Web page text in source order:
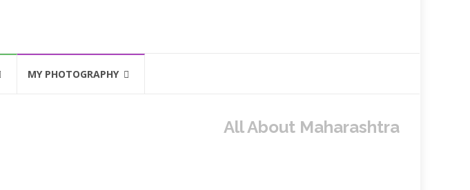
MY PHOTOGRAPHY
All About Maharashtra